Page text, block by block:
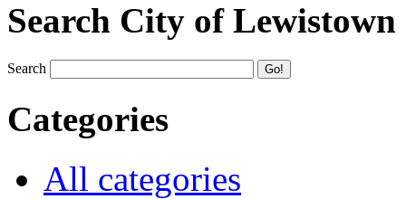
Search City of Lewistown
Search
Categories
All categories